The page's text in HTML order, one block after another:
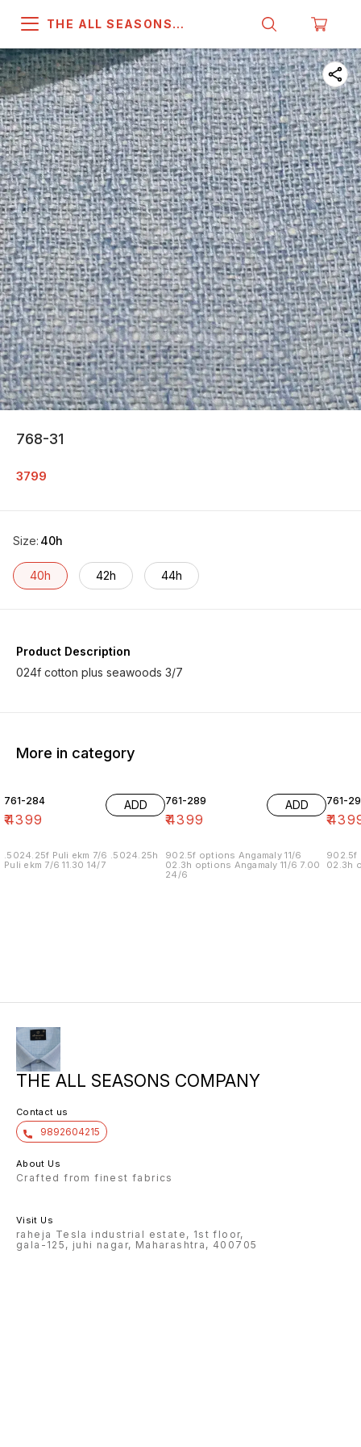
THE ALL SEASONS
768-31
3799
Size: 40h
40h 42h 44h
Product Description
024f cotton plus seawoods 3/7
More in category
761-284
₹4399
ADD
.5024.25f Puli ekm 7/6 .5024.25h
Puli ekm 7/6 11.30 14/7
761-289
₹4399
ADD
902.5f options Angamaly 11/6
02.3h options Angamaly 11/6 7.00
24/6
761-
₹
902.5f
02.3h
THE ALL SEASONS COMPANY
Contact us
9892604215
About Us
Crafted from finest fabrics
Visit Us
raheja Tesla industrial estate, 1st floor,
gala-125, juhi nagar, Maharashtra, 400705